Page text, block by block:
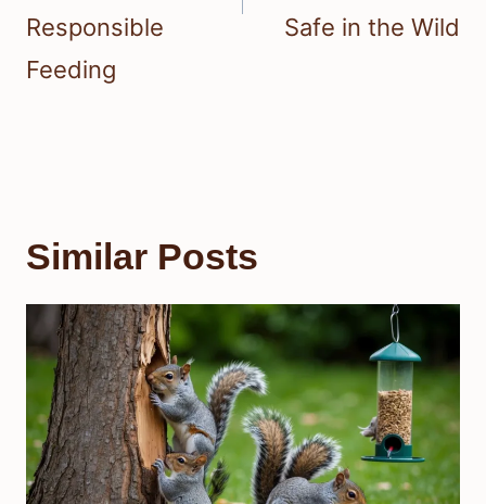
Responsible
Feeding
Safe in the Wild
Similar Posts